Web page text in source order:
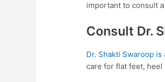
important to consult
Consult Dr.
Dr. Shakti Swaroop
care for flat feet,